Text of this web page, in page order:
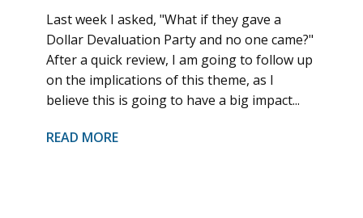
Last week I asked, "What if they gave a
Dollar Devaluation Party and no one came?"
After a quick review, I am going to follow up
on the implications of this theme, as I
believe this is going to have a big impact...
READ MORE